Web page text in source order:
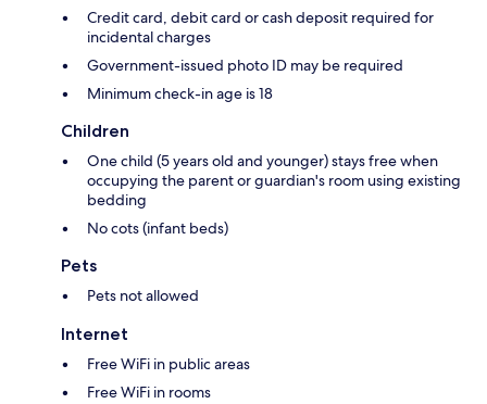
Credit card, debit card or cash deposit required for
incidental charges
Government-issued photo ID may be required
Minimum check-in age is 18
Children
One child (5 years old and younger) stays free when
occupying the parent or guardian's room using existing
bedding
No cots (infant beds)
Pets
Pets not allowed
Internet
Free WiFi in public areas
Free WiFi in rooms